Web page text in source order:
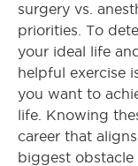
surgery vs.
priorities. To
your ideal life
helpful exercise
you want to
life. Knowing
career that
biggest